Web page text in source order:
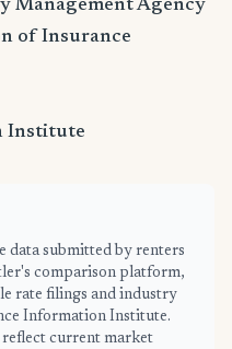
Management Agency
of Insurance
Institute
data submitted by renters
comparison platform,
rate filings and industry
Information Institute.
reflect current market